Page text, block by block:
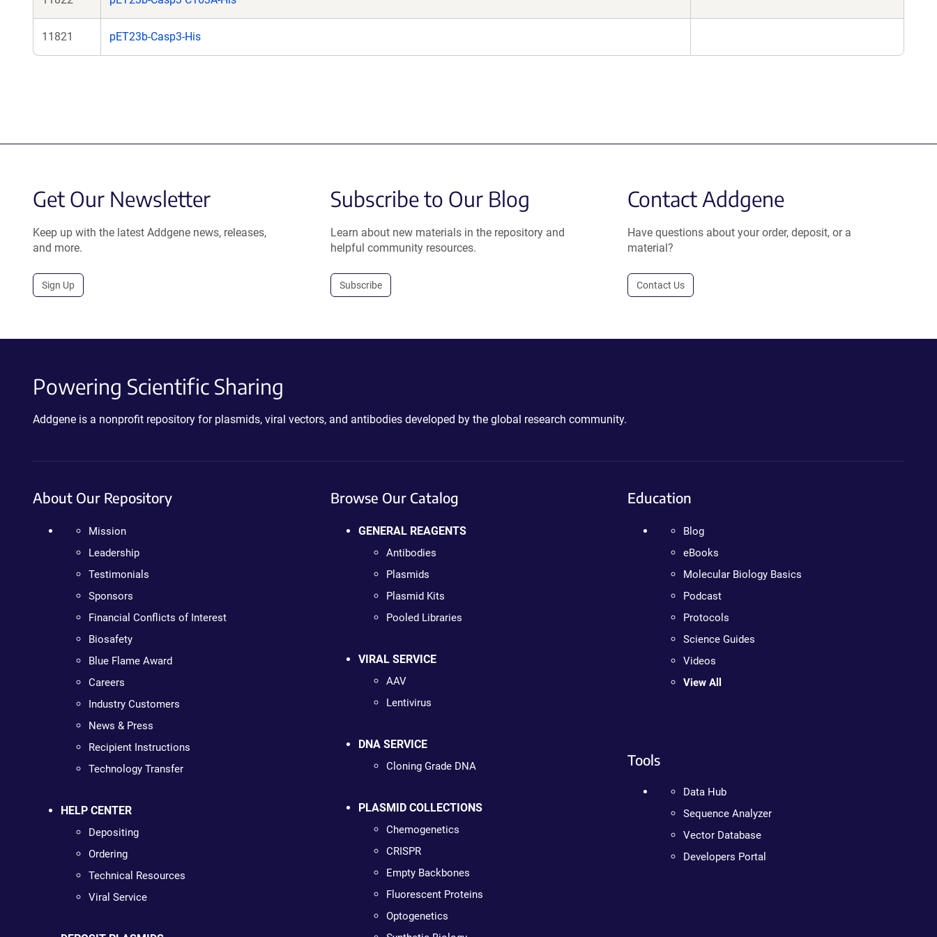
11821 pET23b-Casp3-His
Get Our Newsletter
Keep up with the latest Addgene news, releases,
and more.
Sign Up
Subscribe to Our Blog
Learn about new materials in the repository and
helpful community resources.
Subscribe
Contact Addgene
Have questions about your order, deposit, or a
material?
Contact Us
Powering Scientific Sharing
Addgene is a nonprofit repository for plasmids, viral vectors, and antibodies developed by the global research community.
About Our Repository
Mission
Leadership
Testimonials
Sponsors
Financial Conflicts of Interest
Biosafety
Blue Flame Award
Careers
Industry Customers
News & Press
Recipient Instructions
Technology Transfer
HELP CENTER
Depositing
Ordering
Technical Resources
Viral Service
Browse Our Catalog
GENERAL REAGENTS
Antibodies
Plasmids
Plasmid Kits
Pooled Libraries
VIRAL SERVICE
AAV
Lentivirus
DNA SERVICE
Cloning Grade DNA
PLASMID COLLECTIONS
Chemogenetics
CRISPR
Empty Backbones
Fluorescent Proteins
Optogenetics
Education
Blog
eBooks
Molecular Biology Basics
Podcast
Protocols
Science Guides
Videos
View All
Tools
Data Hub
Sequence Analyzer
Vector Database
Developers Portal